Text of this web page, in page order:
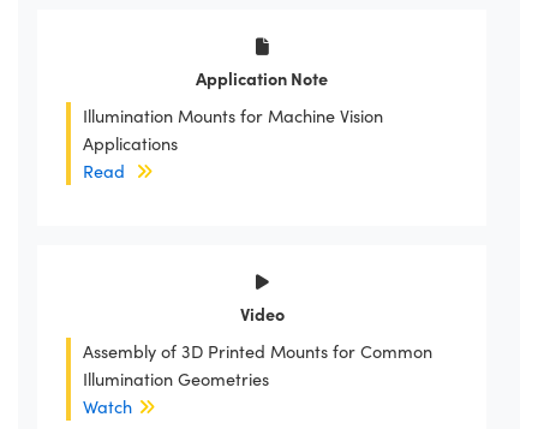
Application Note
Illumination Mounts for Machine Vision
Applications
Read
Video
Assembly of 3D Printed Mounts for Common
Illumination Geometries
Watch